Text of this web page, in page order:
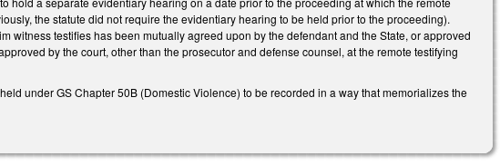
the statute did not require the evidentiary hearing to be held prior to the proceeding).
witness testifies has been mutually agreed upon by the defendant and the State, or approved
by the court, other than the prosecutor and defense counsel, at the remote testifying
under GS Chapter 50B (Domestic Violence) to be recorded in a way that memorializes the